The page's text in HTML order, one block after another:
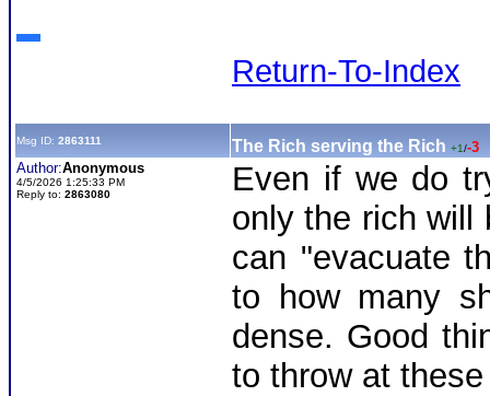
Return-To-Index
Msg ID: 2863111 The Rich serving the Rich +1/-3
Author:Anonymous
4/5/2026 1:25:33 PM
Reply to: 2863080
Even if we do
only the rich will
can "evacuate
to how many
dense. Good
to throw at